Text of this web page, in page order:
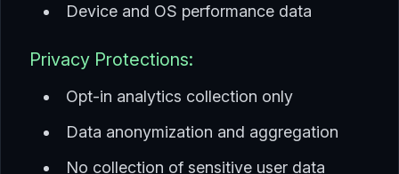
Device and OS performance data
Privacy Protections:
Opt-in analytics collection only
Data anonymization and aggregation
No collection of sensitive user data